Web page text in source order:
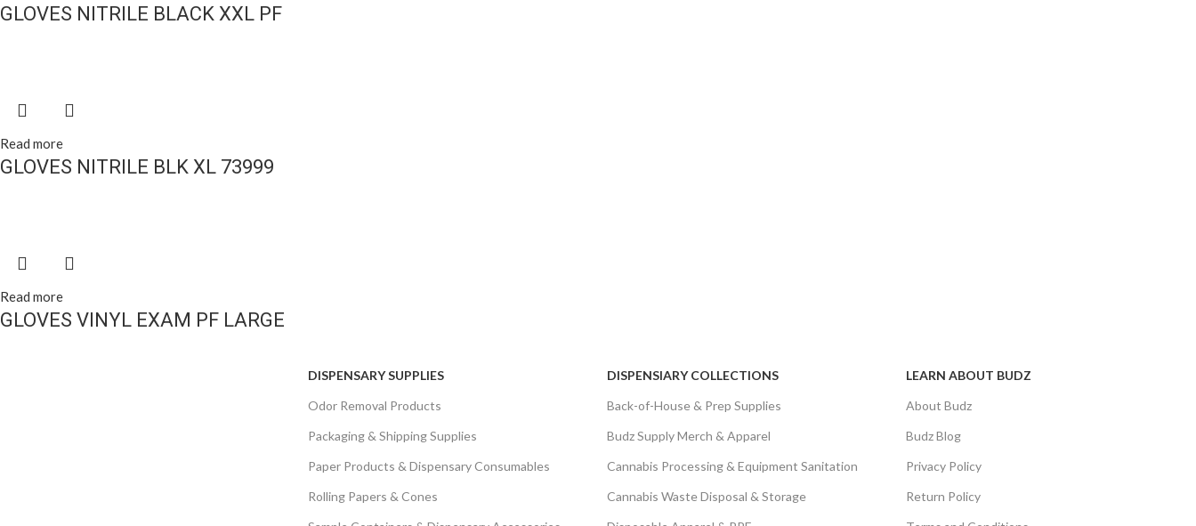
GLOVES NITRILE BLACK XXL PF
Read more
GLOVES NITRILE BLK XL 73999
Read more
GLOVES VINYL EXAM PF LARGE
DISPENSARY SUPPLIES
Odor Removal Products
Packaging & Shipping Supplies
Paper Products & Dispensary Consumables
Rolling Papers & Cones
DISPENSIARY COLLECTIONS
Back-of-House & Prep Supplies
Budz Supply Merch & Apparel
Cannabis Processing & Equipment Sanitation
Cannabis Waste Disposal & Storage
LEARN ABOUT BUDZ
About Budz
Budz Blog
Privacy Policy
Return Policy